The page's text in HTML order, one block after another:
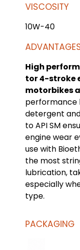
VISCOSITY
10W-40
High
tor 4-stroke
motorbikes
performance
detergent
to API SM
engine wear
use with
the most
lubrication,
especially
type.
PACKAGING